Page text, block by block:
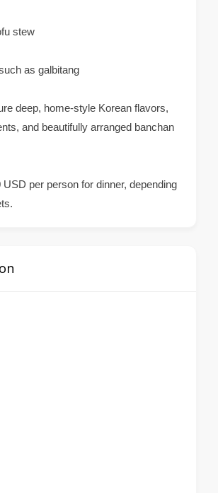
stew
as galbitang
deep, home-style Korean flavors,
and beautifully arranged banchan
per person for dinner, depending